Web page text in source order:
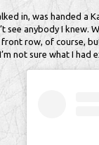
in, was handed a
see anybody I knew.
row, of course,
not sure what I